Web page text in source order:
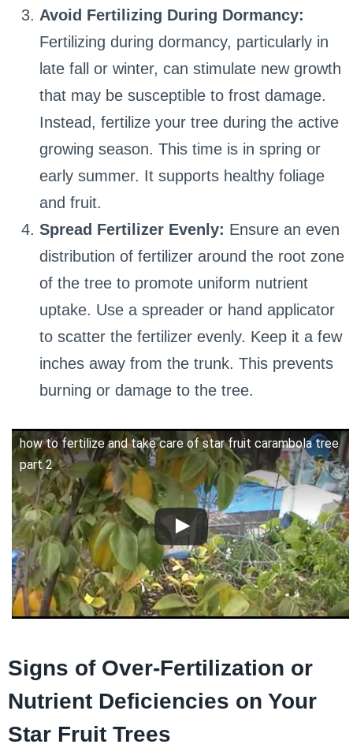
Avoid Fertilizing During Dormancy:
Fertilizing during dormancy, particularly in
late fall or winter, can stimulate new growth
that may be susceptible to frost damage.
Instead, fertilize your tree during the active
growing season. This time is in spring or
early summer. It supports healthy foliage
and fruit.
Spread Fertilizer Evenly: Ensure an even
distribution of fertilizer around the root zone
of the tree to promote uniform nutrient
uptake. Use a spreader or hand applicator
to scatter the fertilizer evenly. Keep it a few
inches away from the trunk. This prevents
burning or damage to the tree.
how to fertilize and take care of star fruit carambola tree
part 2
Signs of Over-Fertilization or
Nutrient Deficiencies on Your
Star Fruit Trees